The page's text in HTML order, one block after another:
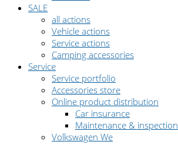
SALE
all actions
Vehicle actions
Service actions
Camping accessories
Service
Service portfolio
Accessories store
Online product distribution
Car insurance
Maintenance & inspection
Volkswagen We